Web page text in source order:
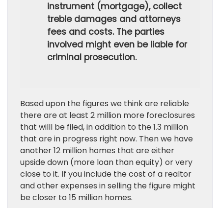
instrument (mortgage), collect
treble damages and attorneys
fees and costs. The parties
involved might even be liable for
criminal prosecution.
Based upon the figures we think are reliable
there are at least 2 million more foreclosures
that willl be filed, in addition to the 1.3 million
that are in progress right now. Then we have
another 12 million homes that are either
upside down (more loan than equity) or very
close to it. If you include the cost of a realtor
and other expenses in selling the figure might
be closer to 15 million homes.